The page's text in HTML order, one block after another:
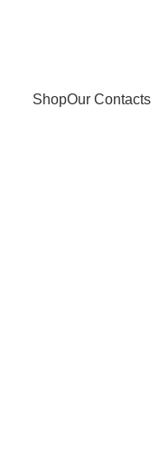
ShopOur Contacts